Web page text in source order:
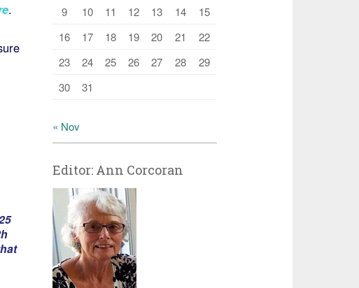
.
9
10 11 12 13 14
15
16
17 18 19 20 21
22
23
24 25 26 27 28
29
30
31
« Nov
Editor: Ann Corcoran